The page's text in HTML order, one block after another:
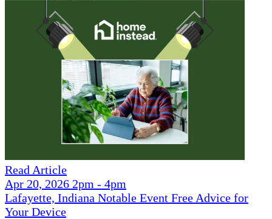
Read Article
Apr 20, 2026 2pm - 4pm
Lafayette, Indiana Notable Event Free Advice for
Your Device